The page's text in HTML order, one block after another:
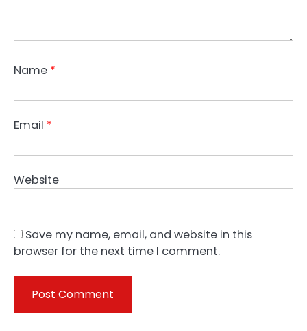
Name *
Email *
Website
Save my name, email, and website in this
browser for the next time I comment.